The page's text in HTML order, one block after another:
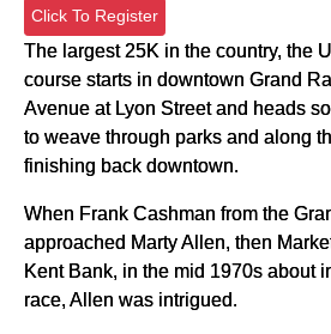
Click To Register
The largest 25K in the country, the
course starts in downtown Grand
Avenue at Lyon Street and heads
to weave through parks and along
finishing back downtown.
When Frank Cashman from the
approached Marty Allen, then
Kent Bank, in the mid 1970s about
race, Allen was intrigued.